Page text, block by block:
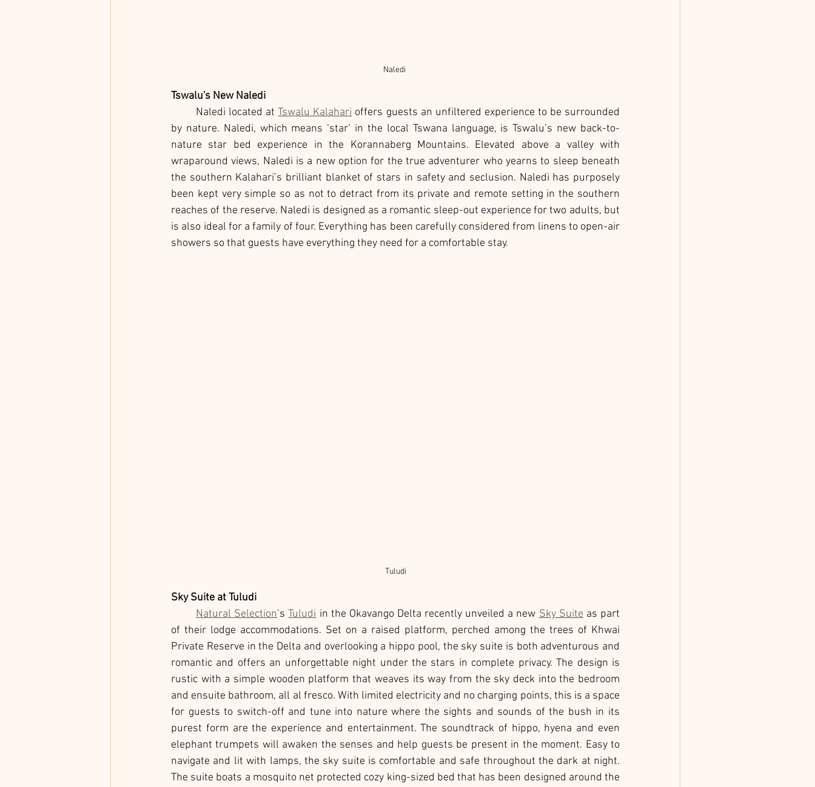
Naledi
Tswalu's New Naledi
	Naledi located at
Tswalu Kalahari offers guests an unfiltered experience to be surrounded
by nature. Naledi, which means ‘star’ in the local Tswana language, is Tswalu’s new back-to-
nature star bed experience in the Korannaberg Mountains. Elevated above a valley with
wraparound views, Naledi is a new option for the true adventurer who yearns to sleep beneath
the southern Kalahari’s brilliant blanket of stars in safety and seclusion. Naledi has purposely
been kept very simple so as not to detract from its private and remote setting in the southern
reaches of the reserve. Naledi is designed as a romantic sleep-out experience for two adults, but
is also ideal for a family of four. Everything has been carefully considered from linens to open-air
showers so that guests have everything they need for a comfortable stay.
Tuludi
Sky Suite at Tuludi
Natural Selection’s Tuludi in the Okavango Delta recently unveiled a new Sky Suite as part
of their lodge accommodations. Set on a raised platform, perched among the trees of Khwai
Private Reserve in the Delta and overlooking a hippo pool, the sky suite is both adventurous and
romantic and offers an unforgettable night under the stars in complete privacy. The design is
rustic with a simple wooden platform that weaves its way from the sky deck into the bedroom
and ensuite bathroom, all al fresco. With limited electricity and no charging points, this is a space
for guests to switch-off and tune into nature where the sights and sounds of the bush in its
purest form are the experience and entertainment. The soundtrack of hippo, hyena and even
elephant trumpets will awaken the senses and help guests be present in the moment. Easy to
navigate and lit with lamps, the sky suite is comfortable and safe throughout the dark at night.
The suite boats a mosquito net protected cozy king-sized bed that has been designed around the